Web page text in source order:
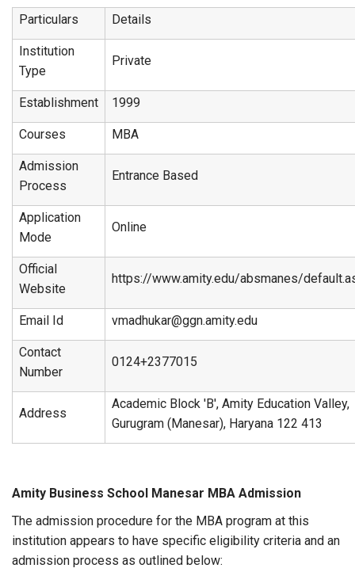
Particulars
Details
Institution
Type
Private
Establishment 1999
Courses MBA
Admission
Process
Entrance Based
Application
Mode
Online
Official
Website
https://www.amity.edu/absmanes/
Email Id vmadhukar@ggn.amity.edu
Contact
Number
0124+2377015
Address
Academic Block 'B', Amity Education Valley,
Gurugram (Manesar), Haryana 122 413
Amity Business School Manesar MBA Admission
The admission procedure for the MBA program at this
institution appears to have specific eligibility criteria and an
admission process as outlined below: